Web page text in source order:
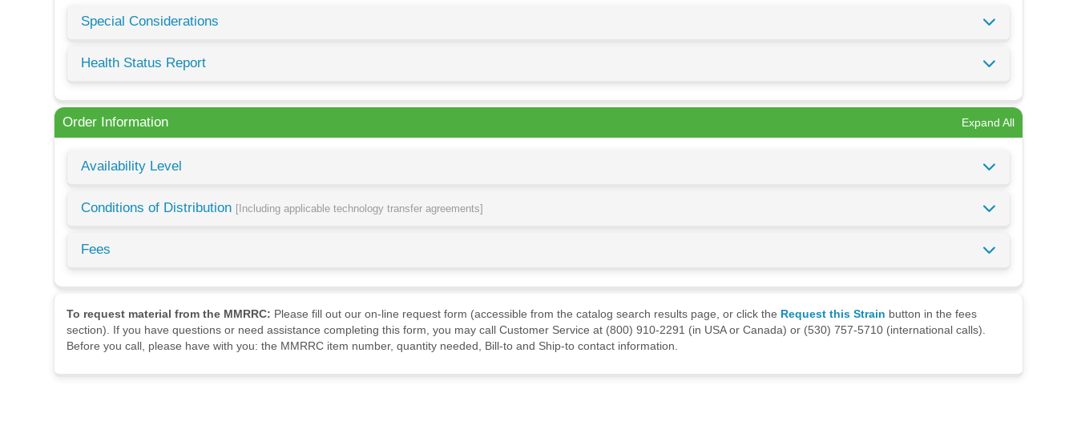
Special Considerations
Health Status Report
Order Information Expand All
Availability Level
Conditions of Distribution [Including applicable technology transfer agreements]
Fees
To request material from the MMRRC: Please fill out our on-line request form (accessible from the catalog search results page, or click the Request this Strain button in the fees
section). If you have questions or need assistance completing this form, you may call Customer Service at (800) 910-2291 (in USA or Canada) or (530) 757-5710 (international calls).
Before you call, please have with you: the MMRRC item number, quantity needed, Bill-to and Ship-to contact information.